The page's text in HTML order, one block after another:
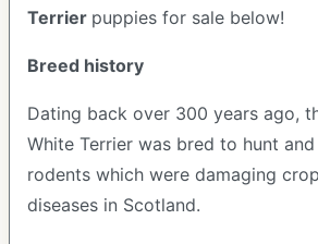
Terrier puppies for sale below!
Breed history
Dating back over 300 years ago,
White Terrier was bred to hunt
rodents which were damaging
diseases in Scotland.